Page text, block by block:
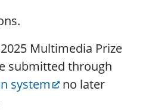
Multimedia Prize
submitted through
system
no later